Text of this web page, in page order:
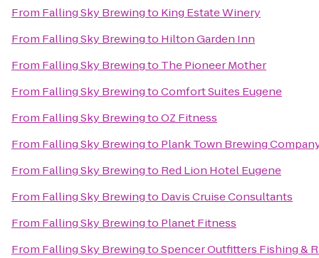
From Falling Sky Brewingto King Estate Winery
From Falling Sky Brewingto Hilton Garden Inn
From Falling Sky Brewingto The Pioneer Mother
From Falling Sky BrewingtoComfort Suites Eugene
From Falling Sky BrewingtoOZ Fitness
From Falling Sky Brewingto Plank Town Brewing
From Falling Sky Brewingto Red Lion Hotel Eugene
From Falling Sky Brewingto Davis Cruise Consultants
From Falling Sky Brewingto Planet Fitness
From Falling Sky BrewingtoSpencer Outfitters Fishing &